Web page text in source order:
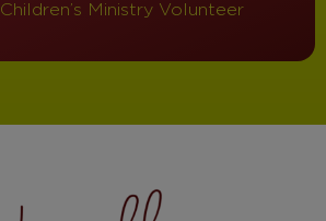
Children’s Ministry Volunteer